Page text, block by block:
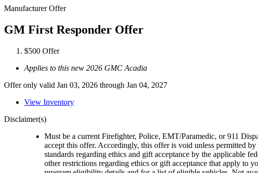
Manufacturer Offer
GM First Responder Offer
$500 Offer
Applies to this new 2026 GMC Acadia
Offer only valid Jan 03, 2026 through Jan 04, 2027
View Inventory
Disclaimer(s)
Must be a current Firefighter, Police, EMT/Paramedic, or 911
accept this offer. Accordingly, this offer is void unless permitted
standards regarding ethics and gift acceptance by the applicable
other restrictions regarding ethics or gift acceptance that apply to